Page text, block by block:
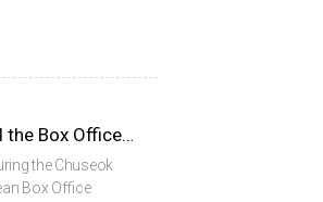
Confidential Assignment2: International, Topped the Box Office During the 2022 Chuseok Holiday
the Chuseok
Box Office